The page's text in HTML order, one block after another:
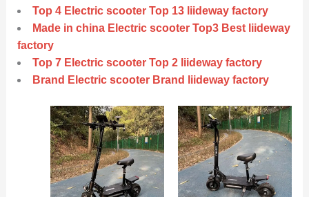
Top 4 Electric scooter Top 13 liideway factory
Made in china Electric scooter Top3 Best liideway
factory
Top 7 Electric scooter Top 2 liideway factory
Brand Electric scooter Brand liideway factory